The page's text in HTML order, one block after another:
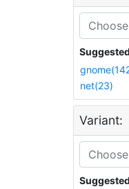
net(23)
Variant: